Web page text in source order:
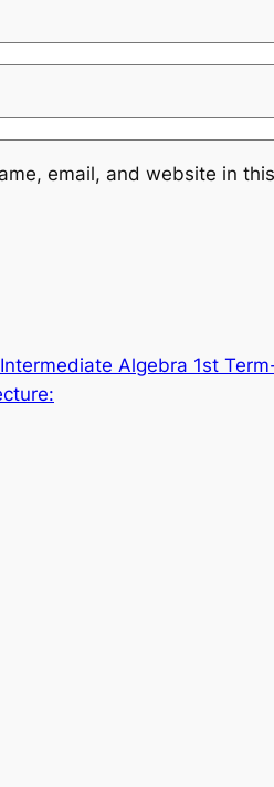
email, and website in
Intermediate Algebra 1st